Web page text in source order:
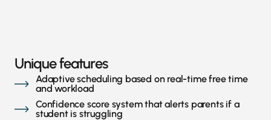
Unique features
Adaptive scheduling based on real-time free time
and workload
Confidence score system that alerts parents if a
student is struggling